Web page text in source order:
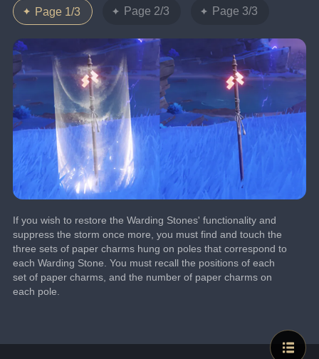
Page 1/3 Page 2/3 Page 3/3
If you wish to restore the Warding Stones' functionality and
suppress the storm once more, you must find and touch the
three sets of paper charms hung on poles that correspond to
each Warding Stone. You must recall the positions of each
set of paper charms, and the number of paper charms on
each pole.